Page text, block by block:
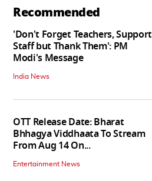
Recommended
'Don't Forget Teachers, Support
Staff but Thank Them': PM
Modi's Message
India News
OTT Release Date: Bharat
Bhhagya Viddhaata To Stream
From Aug 14 On...
Entertainment News